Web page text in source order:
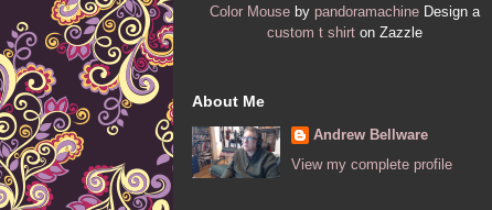
Color Mouseby pandoramachineDesign a
custom t shirton Zazzle
About Me
Andrew Bellware
View my complete profile